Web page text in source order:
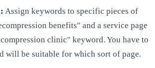
Assign keywords to specific pieces of
benefits" and a service page
clinic" keyword. You have to
will be suitable for which sort of page.